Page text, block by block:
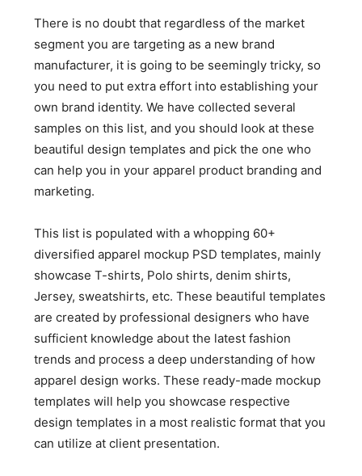
There is no doubt that regardless of the market
segment you are targeting as a new brand
manufacturer, it is going to be seemingly tricky, so
you need to put extra effort into establishing your
own brand identity. We have collected several
samples on this list, and you should look at these
beautiful design templates and pick the one who
can help you in your apparel product branding and
marketing.
This list is populated with a whopping 60+
diversified apparel mockup PSD templates, mainly
showcase T-shirts, Polo shirts, denim shirts,
Jersey, sweatshirts, etc. These beautiful templates
are created by professional designers who have
sufficient knowledge about the latest fashion
trends and process a deep understanding of how
apparel design works. These ready-made mockup
templates will help you showcase respective
design templates in a most realistic format that you
can utilize at client presentation.